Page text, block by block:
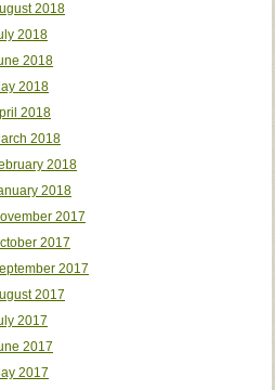
2018
2018
2018
2018
2018
2018
2018
2018
2017
2017
2017
2017
2017
2017
2017